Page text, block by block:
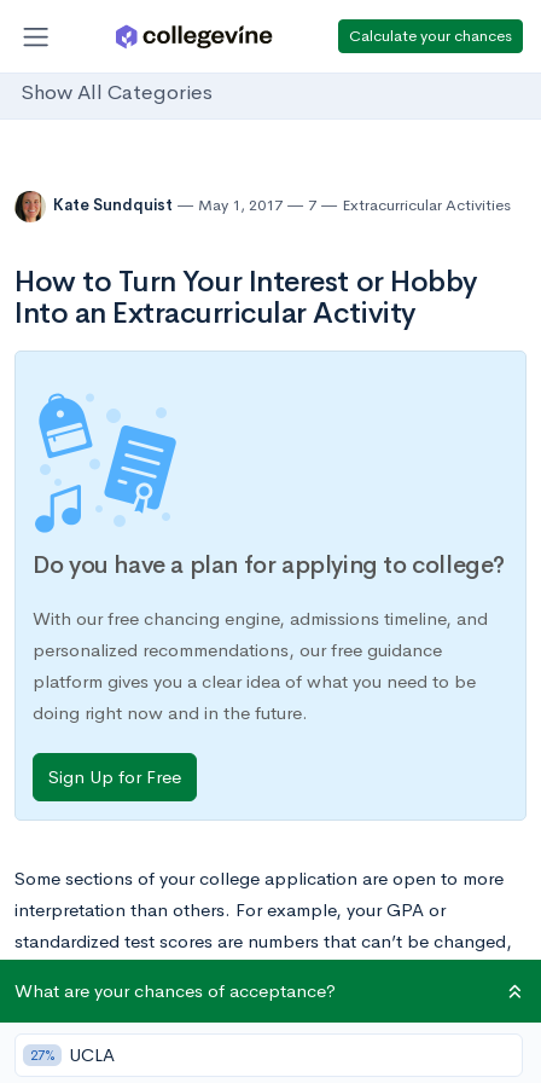
Calculate your chances
Show All Categories
Kate Sundquist May 1, 2017 7 Extracurricular Activities
How to Turn Your Interest or Hobby
Into an Extracurricular Activity
Do you have a plan for applying to college?
With our free chancing engine, admissions timeline, and
personalized recommendations, our free guidance
platform gives you a clear idea of what you need to be
doing right now and in the future.
Sign Up for Free
Some sections of your college application are open to more
interpretation than others. For example, your GPA or
standardized test scores are numbers that can’t be changed,
achievement and potential. But other sections, like the
extracurricular section, can involve a little more creative
thinking as you craft them.
What are your chances of acceptance?
27% UCLA